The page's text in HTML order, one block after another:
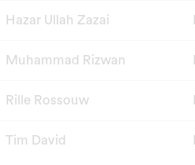
Hazar Ullah Zazai
Muhammad Rizwan
Rille Rossouw
Tim David